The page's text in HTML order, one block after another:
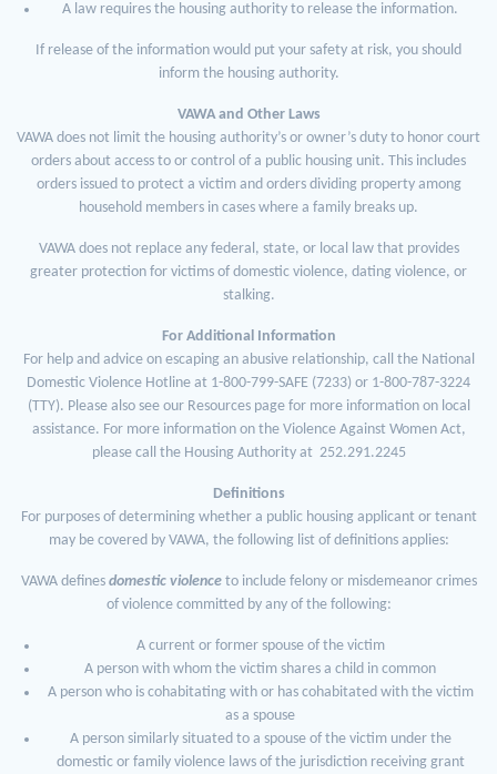
A law requires the housing authority to release the information.
If release of the information would put your safety at risk, you should
inform the housing authority.
VAWA and Other Laws
VAWA does not limit the housing authority’s or owner’s duty to honor court
orders about access to or control of a public housing unit. This includes
orders issued to protect a victim and orders dividing property among
household members in cases where a family breaks up.
VAWA does not replace any federal, state, or local law that provides
greater protection for victims of domestic violence, dating violence, or
stalking.
For Additional Information
For help and advice on escaping an abusive relationship, call the National
Domestic Violence Hotline at 1-800-799-SAFE (7233) or 1-800-787-3224
(TTY). Please also see our Resources page for more information on local
assistance. For more information on the Violence Against Women Act,
please call the Housing Authority at 252.291.2245
Definitions
For purposes of determining whether a public housing applicant or tenant
may be covered by VAWA, the following list of definitions applies:
VAWA defines domestic violenceto include felony or misdemeanor crimes
of violence committed by any of the following:
A current or former spouse of the victim
A person with whom the victim shares a child in common
A person who is cohabitating with or has cohabitated with the victim
as a spouse
A person similarly situated to a spouse of the victim under the
domestic or family violence laws of the jurisdiction receiving grant